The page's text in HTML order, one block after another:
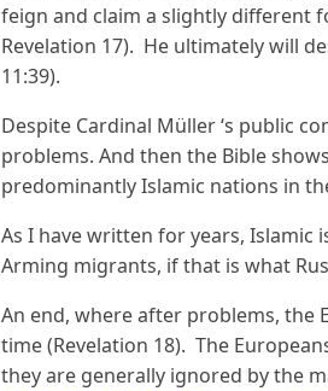
feign and claim a slightly different
Revelation 17). He ultimately will
11:39).
Despite Cardinal Müller ‘s public
problems. And then the Bible
predominantly Islamic nations in
As I have written for years, Islamic
Arming migrants, if that is what
An end, where after problems, the
time (Revelation 18). The
they are generally ignored by the